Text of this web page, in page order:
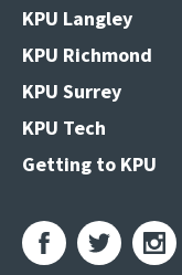
KPU Langley
KPU Richmond
KPU Surrey
KPU Tech
Getting to KPU